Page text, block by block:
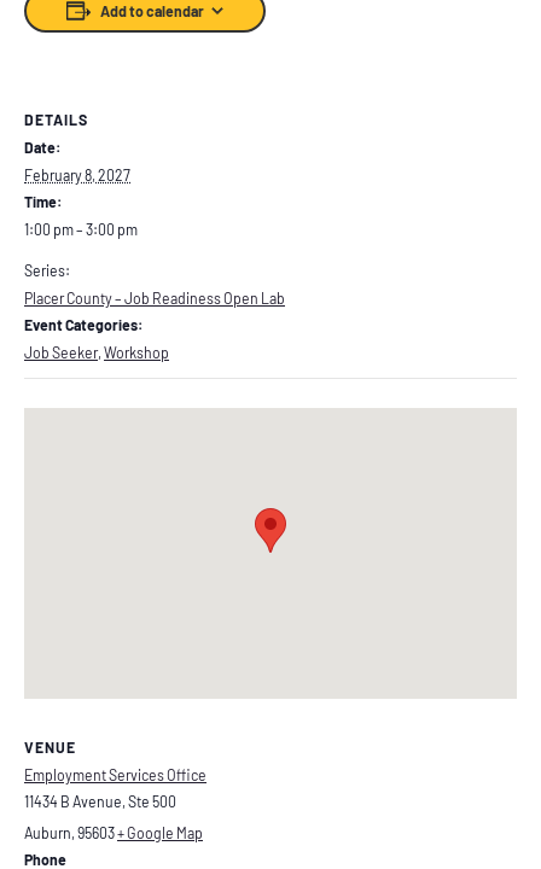
Add to calendar
DETAILS
Date:
February 8, 2027
Time:
1:00 pm – 3:00 pm
Series:
Placer County – Job Readiness Open Lab
Event Categories:
Job Seeker, Workshop
VENUE
Employment Services Office
11434 B Avenue, Ste 500
Auburn, 95603+ Google Map
Phone